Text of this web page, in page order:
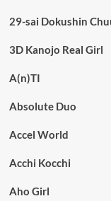
29-sai Dokushin
3D Kanojo Real Girl
A(n)TI
Absolute Duo
Accel World
Acchi Kocchi
Aho Girl